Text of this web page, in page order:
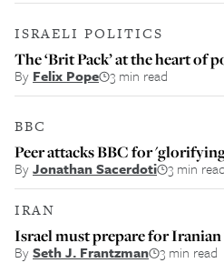
ISRAELI POLITICS
The ‘Brit Pack’ at the heart of
By Felix Pope 3 min read
BBC
Peer attacks BBC for
ByJonathan Sacerdoti 3 min read
IRAN
Israel must prepare for Iranian
BySeth J. Frantzman 3 min read